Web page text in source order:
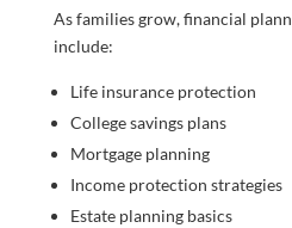
As families grow, financial
include:
Life insurance protection
College savings plans
Mortgage planning
Income protection strategies
Estate planning basics